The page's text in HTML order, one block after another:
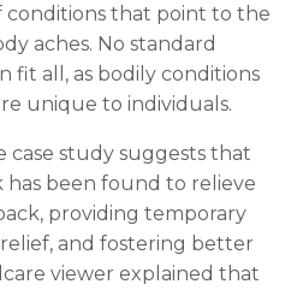
conditions that point to the
aches. No standard
fit all, as bodily conditions
unique to individuals.
case study suggests that
has been found to relieve
providing temporary
and fostering better
viewer explained that